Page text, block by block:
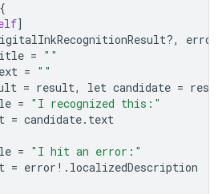
{
]
?, error
= ""
= ""
= result, let candidate =
= "I recognized this:"
= candidate. text
= "I hit an error:"
= error ! . localizedDescription